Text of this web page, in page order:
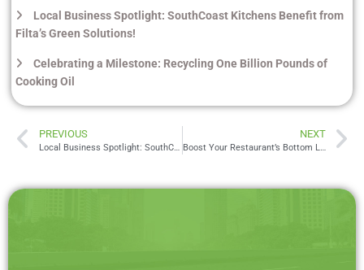
Local Business Spotlight: SouthCoast Kitchens Benefit from
Filta’s Green Solutions!
Celebrating a Milestone: Recycling One Billion Pounds of
Cooking Oil
PREVIOUS
Local Business Spotlight: SouthCoast Kitchens Benefit from Filta’s Green Solutions!
NEXT
Boost Your Restaurant’s Bottom Line and Go Green with Smart Cooking Oil Management!